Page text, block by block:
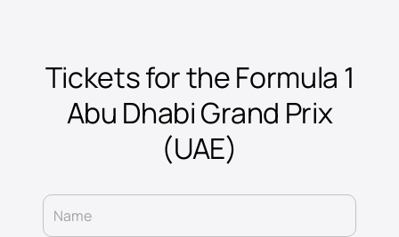
Tickets for the Formula 1
Abu Dhabi Grand Prix
(UAE)
Name